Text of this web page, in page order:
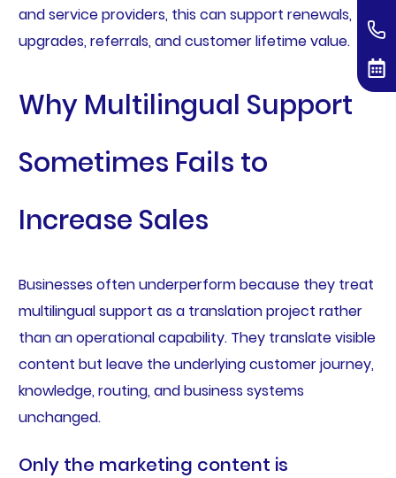
and service providers, this can support renewals,
upgrades, referrals, and customer lifetime value.
Why Multilingual Support
Sometimes Fails to
Increase Sales
Businesses often underperform because they treat
multilingual support as a translation project rather
than an operational capability. They translate visible
content but leave the underlying customer journey,
knowledge, routing, and business systems
unchanged.
Only the marketing content is